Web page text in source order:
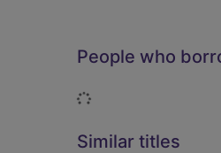
People who
Loading...
Similar titles